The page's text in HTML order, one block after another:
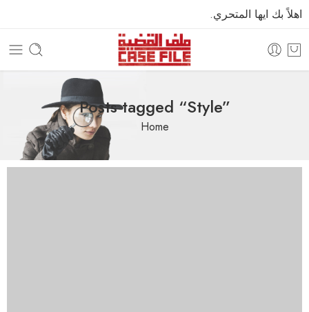
اهلاً بك ايها المتحري.
Posts tagged “Style”
Home